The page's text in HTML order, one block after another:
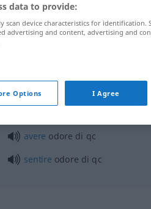
odore
avere odore di qc
sentire odore di qc
data to provide:
scan device characteristics for identification.
advertising and content, advertising and
Options I Agree